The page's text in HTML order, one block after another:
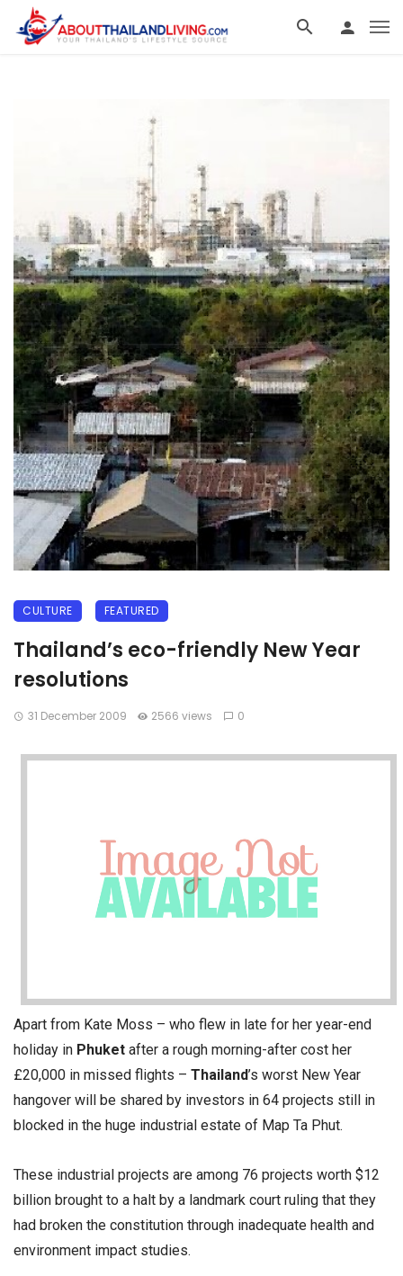
CULTURE FEATURED
Thailand’s eco-friendly New Year
resolutions
31 December 2009 2566 views 0
Apart from Kate Moss – who flew in late for her year-end
holiday in Phuket after a rough morning-after cost her
£20,000 in missed flights – Thailand’s worst New Year
hangover will be shared by investors in 64 projects still in
blocked in the huge industrial estate of Map Ta Phut.
These industrial projects are among 76 projects worth $12
billion brought to a halt by a landmark court ruling that they
had broken the constitution through inadequate health and
environment impact studies.